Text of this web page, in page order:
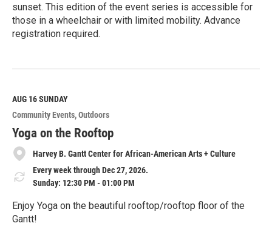
sunset. This edition of the event series is accessible for
those in a wheelchair or with limited mobility. Advance
registration required.
e
M
o
r
e
AUG 16SUNDAY
Community Events Outdoors
Yoga on the Rooftop
Harvey B. Gantt Center for African-American Arts + Culture
Every week through Dec 27, 2026.
Sunday: 12:30 PM - 01:00 PM
Enjoy Yoga on the beautiful rooftop/rooftop floor of the
Gantt!